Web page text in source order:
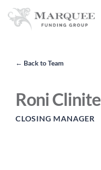
← Back to Team
Roni Clinite
CLOSING MANAGER